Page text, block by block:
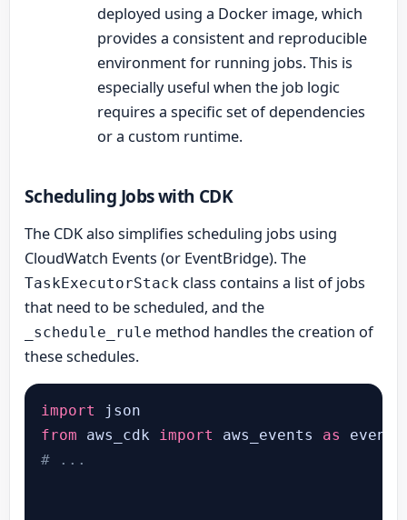
deployed using a Docker image, which
provides a consistent and reproducible
environment for running jobs. This is
especially useful when the job logic
requires a specific set of dependencies
or a custom runtime.
Scheduling Jobs with CDK
The CDK also simplifies scheduling jobs using
CloudWatch Events (or EventBridge). The
TaskExecutorStack class contains a list of jobs
that need to be scheduled, and the
_schedule_rule method handles the creation of
these schedules.
import
from aws_cdk import aws_events as
# ...